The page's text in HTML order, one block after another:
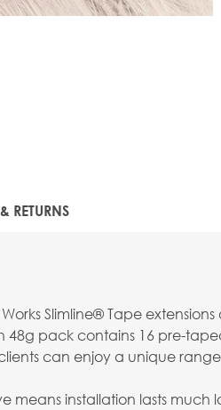
RETURNS
Slimline® Tape
pack contains 16 pre-
can enjoy a unique
installation lasts